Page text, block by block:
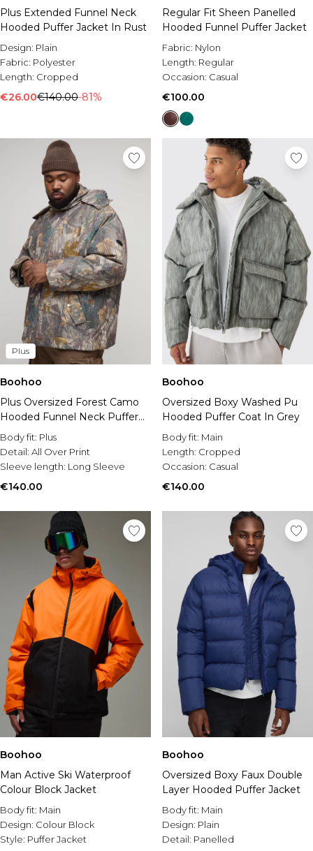
Plus Extended Funnel Neck
Hooded Puffer Jacket In Rust
Design: Plain
Fabric: Polyester
Length: Cropped
€26.00€140.00-81%
Regular Fit Sheen Panelled
Hooded Funnel Puffer Jacket
Fabric: Nylon
Length: Regular
Occasion: Casual
€100.00
Plus
Boohoo
Plus Oversized Forest Camo
Hooded Funnel Neck Puffer
Jacket
Body fit: Plus
Detail: All Over Print
Sleeve length: Long Sleeve
€140.00
Boohoo
Oversized Boxy Washed Pu
Hooded Puffer Coat In Grey
Body fit: Main
Length: Cropped
Occasion: Casual
€140.00
Boohoo
Man Active Ski Waterproof
Colour Block Jacket
Body fit: Main
Design: Colour Block
Style: Puffer Jacket
Boohoo
Oversized Boxy Faux Double
Layer Hooded Puffer Jacket
Body fit: Main
Design: Plain
Detail: Panelled